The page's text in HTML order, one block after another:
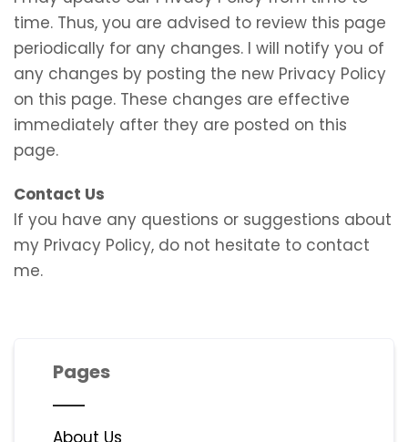
time. Thus, you are advised to review this page
periodically for any changes. I will notify you of
any changes by posting the new Privacy Policy
on this page. These changes are effective
immediately after they are posted on this
page.
Contact Us
If you have any questions or suggestions about
my Privacy Policy, do not hesitate to contact
me.
Pages
About Us